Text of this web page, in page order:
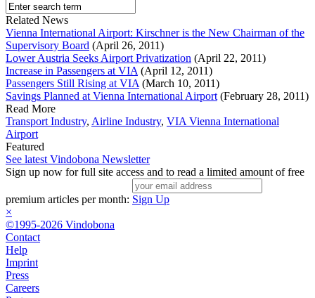
Related News
Vienna International Airport: Kirschner is the New Chairman of the
Supervisory Board (April 26, 2011)
Lower Austria Seeks Airport Privatization (April 22, 2011)
Increase in Passengers at VIA (April 12, 2011)
Passengers Still Rising at VIA (March 10, 2011)
Savings Planned at Vienna International Airport (February 28, 2011)
Read More
Transport Industry, Airline Industry, VIA Vienna International
Airport
Featured
See latest Vindobona Newsletter
Sign up now for full site access and to read a limited amount of free
premium articles per month: Sign Up
×
©1995-2026 Vindobona
Contact
Help
Imprint
Press
Careers